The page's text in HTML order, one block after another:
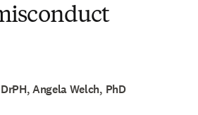
Angela Welch, PhD